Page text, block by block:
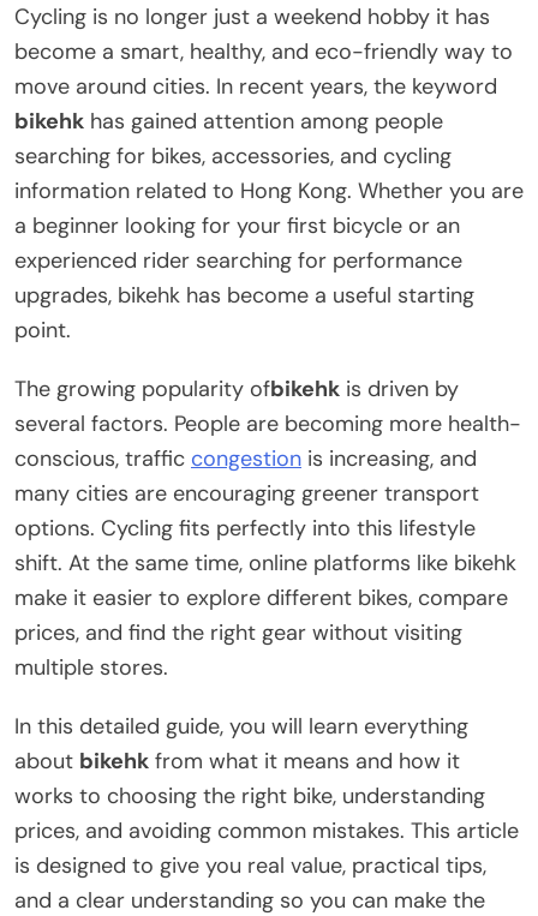
Cycling is no longer just a weekend hobby it has
become a smart, healthy, and eco-friendly way to
move around cities. In recent years, the keyword
bikehk has gained attention among people
searching for bikes, accessories, and cycling
information related to Hong Kong. Whether you are
a beginner looking for your first bicycle or an
experienced rider searching for performance
upgrades, bikehk has become a useful starting
point.
The growing popularity ofbikehk is driven by
several factors. People are becoming more health-
conscious, traffic congestion is increasing, and
many cities are encouraging greener transport
options. Cycling fits perfectly into this lifestyle
shift. At the same time, online platforms like bikehk
make it easier to explore different bikes, compare
prices, and find the right gear without visiting
multiple stores.
In this detailed guide, you will learn everything
about bikehk from what it means and how it
works to choosing the right bike, understanding
prices, and avoiding common mistakes. This article
is designed to give you real value, practical tips,
and a clear understanding so you can make the